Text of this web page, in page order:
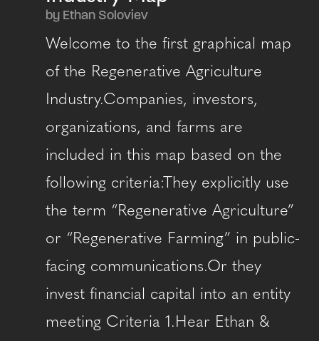
by Ethan Soloviev
Welcome to the first graphical map
of the Regenerative Agriculture
Industry.Companies, investors,
organizations, and farms are
included in this map based on the
following criteria:They explicitly use
the term “Regenerative Agriculture”
or “Regenerative Farming” in public-
facing communications.Or they
invest financial capital into an entity
meeting Criteria 1.Hear Ethan &